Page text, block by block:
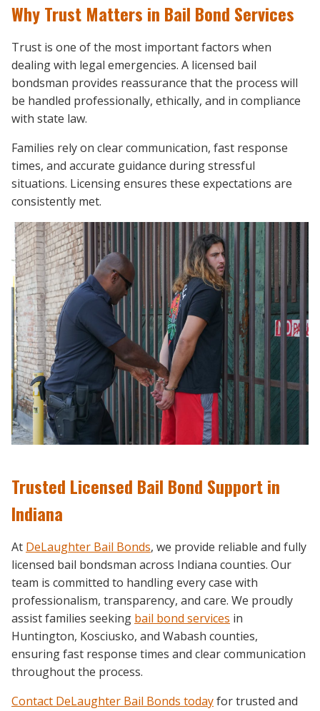
Why Trust Matters in Bail Bond Services
Trust is one of the most important factors when
dealing with legal emergencies. A licensed bail
bondsman provides reassurance that the process will
be handled professionally, ethically, and in compliance
with state law.
Families rely on clear communication, fast response
times, and accurate guidance during stressful
situations. Licensing ensures these expectations are
consistently met.
Trusted Licensed Bail Bond Support in
Indiana
At DeLaughter Bail Bonds, we provide reliable and fully
licensed bail bondsman across Indiana counties. Our
team is committed to handling every case with
professionalism, transparency, and care. We proudly
assist families seeking bail bond services in
Huntington, Kosciusko, and Wabash counties,
ensuring fast response times and clear communication
throughout the process.
Contact DeLaughter Bail Bonds todayfor trusted and